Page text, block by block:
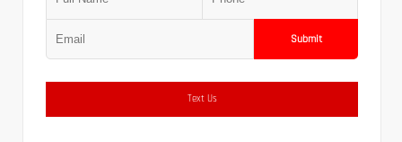
Submit
Text Us